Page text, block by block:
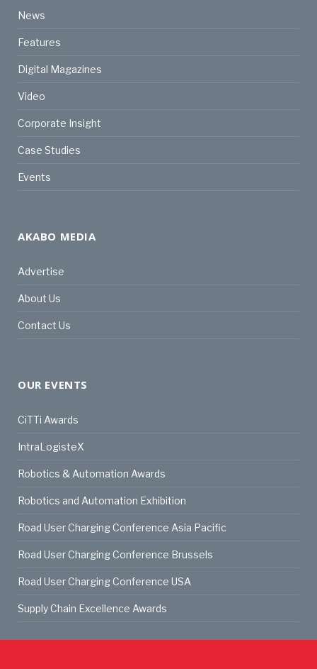
News
Features
Digital Magazines
Video
Corporate Insight
Case Studies
Events
AKABO MEDIA
Advertise
About Us
Contact Us
OUR EVENTS
CiTTi Awards
IntraLogisteX
Robotics & Automation Awards
Robotics and Automation Exhibition
Road User Charging Conference Asia Pacific
Road User Charging Conference Brussels
Road User Charging Conference USA
Supply Chain Excellence Awards